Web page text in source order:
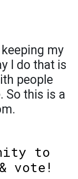
my
I do that is
people
So this is a
to
vote!